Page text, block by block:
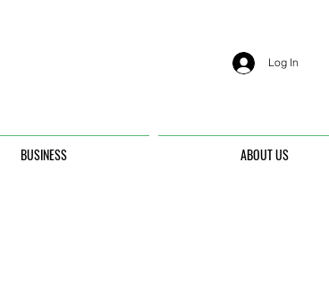
Log In
BUSINESS ABOUT US